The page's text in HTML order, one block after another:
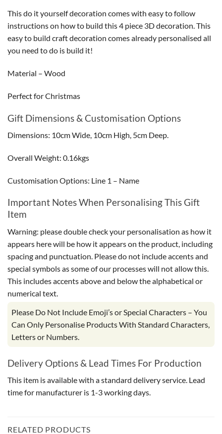
This do it yourself decoration comes with easy to follow
instructions on how to build this 4 piece 3D decoration. This
easy to build craft decoration comes already personalised all
you need to do is build it!
Material – Wood
Perfect for Christmas
Gift Dimensions & Customisation Options
Dimensions: 10cm Wide, 10cm High, 5cm Deep.
Overall Weight: 0.16kgs
Customisation Options: Line 1 – Name
Important Notes When Personalising This Gift
Item
Warning: please double check your personalisation as how it
appears here will be how it appears on the product, including
spacing and punctuation. Please do not include accents and
special symbols as some of our processes will not allow this.
This includes accents above and below the alphabetical or
numerical text.
Please Do Not Include Emoji’s or Special Characters – You
Can Only Personalise Products With Standard Characters,
Letters or Numbers.
Delivery Options & Lead Times For Production
This item is available with a standard delivery service. Lead
time for manufacturer is 1-3 working days.
RELATED PRODUCTS